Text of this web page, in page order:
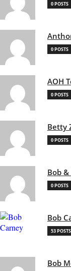
0 POSTS
0 POSTS
AOH
0 POSTS
Betty
0 POSTS
Bob
0 POSTS
Bob
53 POSTS
Bob